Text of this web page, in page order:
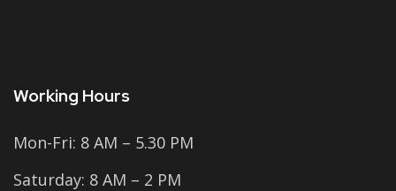
Working Hours
Mon-Fri: 8 AM – 5.30 PM
Saturday: 8 AM – 2 PM